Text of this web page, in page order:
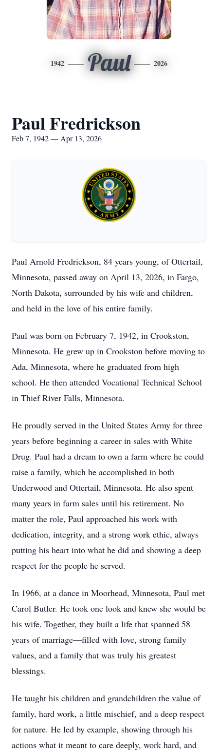
1942 Paul 2026
Paul Fredrickson
Feb 7, 1942 — Apr 13, 2026
Paul Arnold Fredrickson, 84 years young, of Ottertail,
Minnesota, passed away on April 13, 2026, in Fargo,
North Dakota, surrounded by his wife and children,
and held in the love of his entire family.
Paul was born on February 7, 1942, in Crookston,
Minnesota. He grew up in Crookston before moving to
Ada, Minnesota, where he graduated from high
school. He then attended Vocational Technical School
in Thief River Falls, Minnesota.
He proudly served in the United States Army for three
years before beginning a career in sales with White
Drug. Paul had a dream to own a farm where he could
raise a family, which he accomplished in both
Underwood and Ottertail, Minnesota. He also spent
many years in farm sales until his retirement. No
matter the role, Paul approached his work with
dedication, integrity, and a strong work ethic, always
putting his heart into what he did and showing a deep
respect for the people he served.
In 1966, at a dance in Moorhead, Minnesota, Paul met
Carol Butler. He took one look and knew she would be
his wife. Together, they built a life that spanned 58
years of marriage—filled with love, strong family
values, and a family that was truly his greatest
blessings.
He taught his children and grandchildren the value of
family, hard work, a little mischief, and a deep respect
for nature. He led by example, showing through his
actions what it meant to care deeply, work hard, and